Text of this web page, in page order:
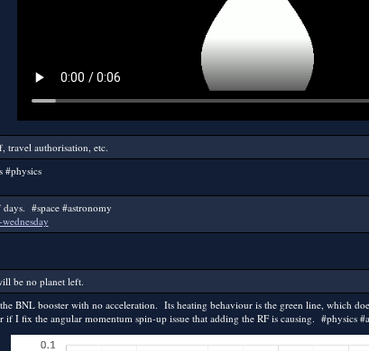
travel authorisation, etc.
#physics
#space #astronomy
be no planet left.
BNL booster with no acceleration. Its heating behaviour is the green line, which
I fix the angular momentum spin-up issue that adding the RF is causing. #physics